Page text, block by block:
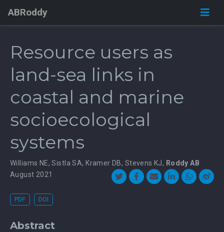
ABRoddy
Resource users as
land-sea links in
coastal and marine
socioecological
systems
Williams NE,Sistla SA, Kramer DB, Stevens KJ, Roddy AB
August 2021
PDF DOI
Abstract